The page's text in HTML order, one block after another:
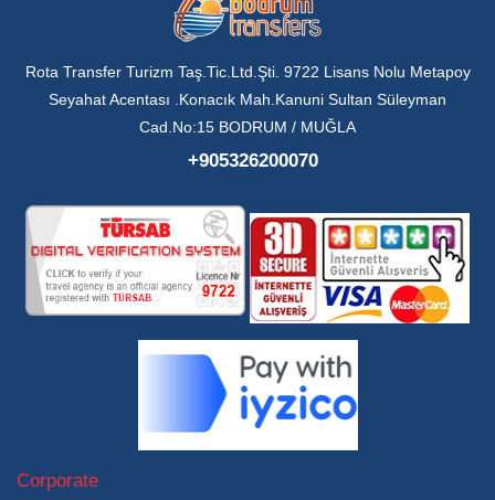
Rota Transfer Turizm Taş.Tic.Ltd.Şti. 9722 Lisans Nolu Metapoy
Seyahat Acentası .Konacık Mah.Kanuni Sultan Süleyman
Cad.No:15 BODRUM / MUĞLA
+905326200070
Corporate